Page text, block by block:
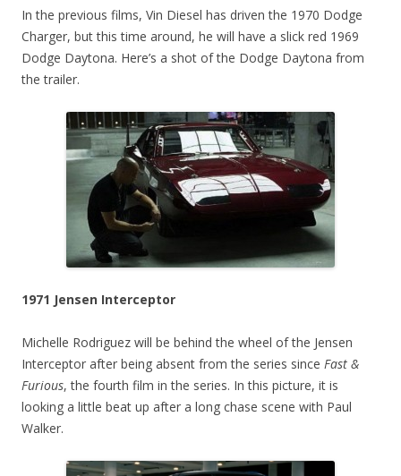
In the previous films, Vin Diesel has driven the 1970 Dodge
Charger, but this time around, he will have a slick red 1969
Dodge Daytona. Here’s a shot of the Dodge Daytona from
the trailer.
1971 Jensen Interceptor
Michelle Rodriguez will be behind the wheel of the Jensen
Interceptor after being absent from the series since Fast &
Furious, the fourth film in the series. In this picture, it is
looking a little beat up after a long chase scene with Paul
Walker.